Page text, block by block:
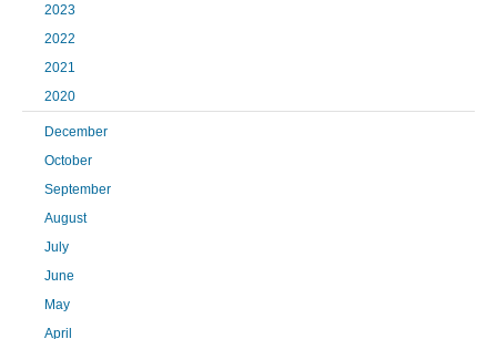
2023
2022
2021
2020
December
October
September
August
July
June
May
April